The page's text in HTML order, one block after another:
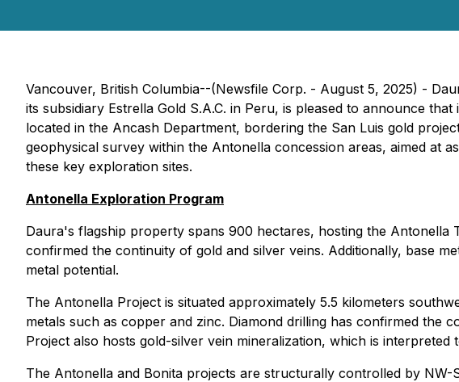
Vancouver, British Columbia--(Newsfile Corp. - August 5, 2025) -
its subsidiary Estrella Gold S.A.C. in Peru, is pleased to announce
located in the Ancash Department, bordering the San Luis gold
geophysical survey within the Antonella concession areas, aimed at
these key exploration sites.
Antonella Exploration Program
Daura's flagship property spans 900 hectares, hosting the Antonella
confirmed the continuity of gold and silver veins. Additionally, base
metal potential.
The Antonella Project is situated approximately 5.5 kilometers
metals such as copper and zinc. Diamond drilling has confirmed the
Project also hosts gold-silver vein mineralization, which is
The Antonella and Bonita projects are structurally controlled by